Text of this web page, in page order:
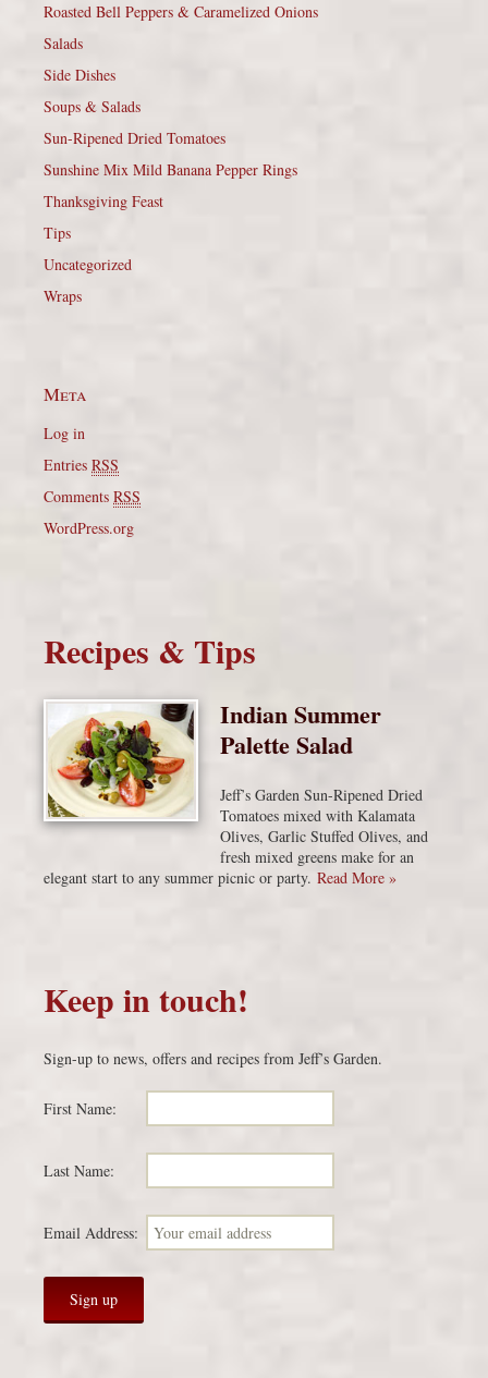
Roasted Bell Peppers & Caramelized Onions
Salads
Side Dishes
Soups & Salads
Sun-Ripened Dried Tomatoes
Sunshine Mix Mild Banana Pepper Rings
Thanksgiving Feast
Tips
Uncategorized
Wraps
Meta
Log in
Entries RSS
Comments RSS
WordPress.org
Recipes & Tips
Indian Summer
Palette Salad
Jeff’s Garden Sun-Ripened Dried
Tomatoes mixed with Kalamata
Olives, Garlic Stuffed Olives, and
fresh mixed greens make for an
elegant start to any summer picnic or party. Read More »
Keep in touch!
Sign-up to news, offers and recipes from Jeff’s Garden.
First Name:
Last Name:
Email Address: